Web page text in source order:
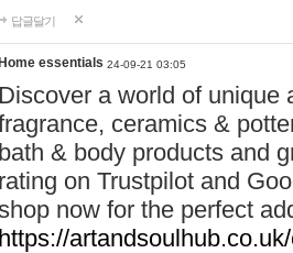
답글달기
Home essentials 24-09-21 03:05
Discover a world of unique
ceramics &
bath & body products and
rating on Trustpilot and
now for the perfect
https://